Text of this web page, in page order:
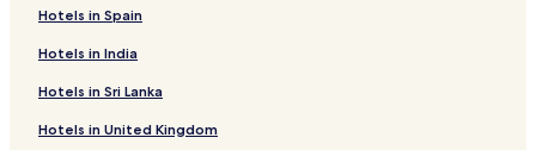
Guest Houses in Taguig
Cheap Hotels in Taguig
3 Star Hotels in Taguig
4 Star Hotels in Taguig
Hotels in Spain
Hotels in India
Hotels in Sri Lanka
Hotels in United Kingdom